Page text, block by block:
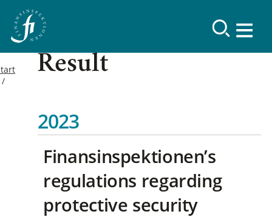
Result
2023
Finansinspektionen’s
regulations regarding
protective security